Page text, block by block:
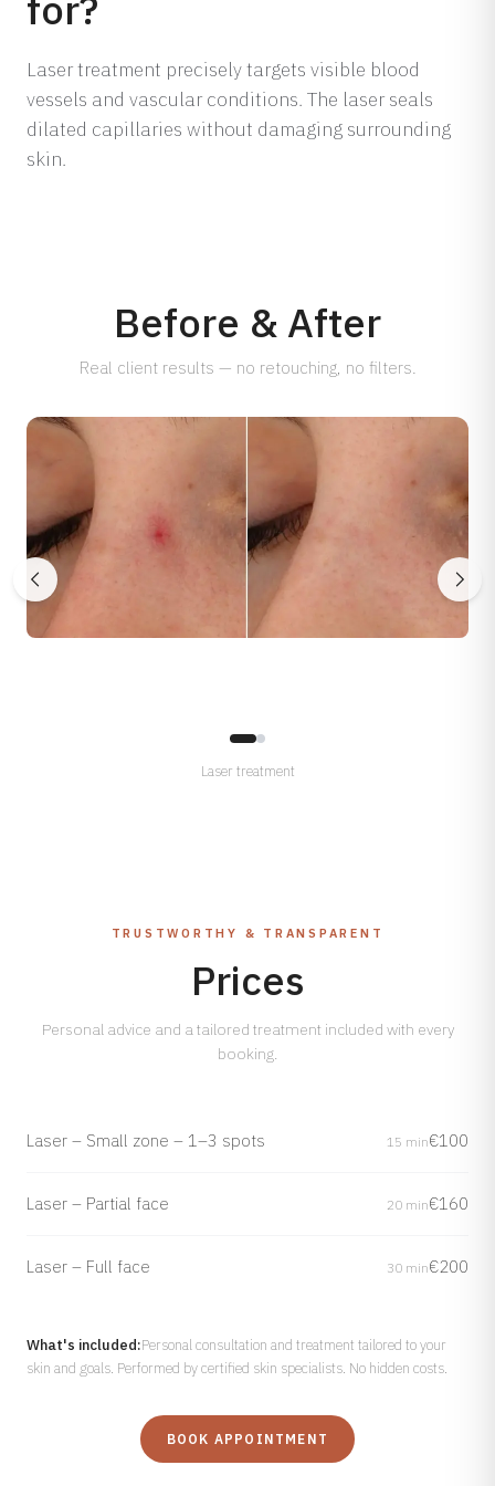
Dermamelan Intimate
Milia Removal
LASER, CRYO & TECHNOLOGY
Fotona Laser
IPL Treatment
Hair Removal
Electro Coagulation
Cryo Therapy
View all treatments →
Laser treatment precisely targets visible blood
vessels and vascular conditions. The laser seals
dilated capillaries without damaging surrounding
skin.
Before & After
Real client results — no retouching, no filters.
Laser treatment
TRUSTWORTHY & TRANSPARENT
Prices
Personal advice and a tailored treatment included with every
booking.
Laser – Small zone – 1–3 spots 15 min€100
Laser – Partial face 20 min€160
Laser – Full face 30 min€200
What's included:Personal consultation and treatment tailored to your
skin and goals. Performed by certified skin specialists. No hidden costs.
BOOK APPOINTMENT